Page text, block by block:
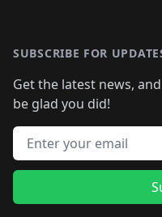
SUBSCRIBE FOR
Get the latest news,
be glad you did!
Email address